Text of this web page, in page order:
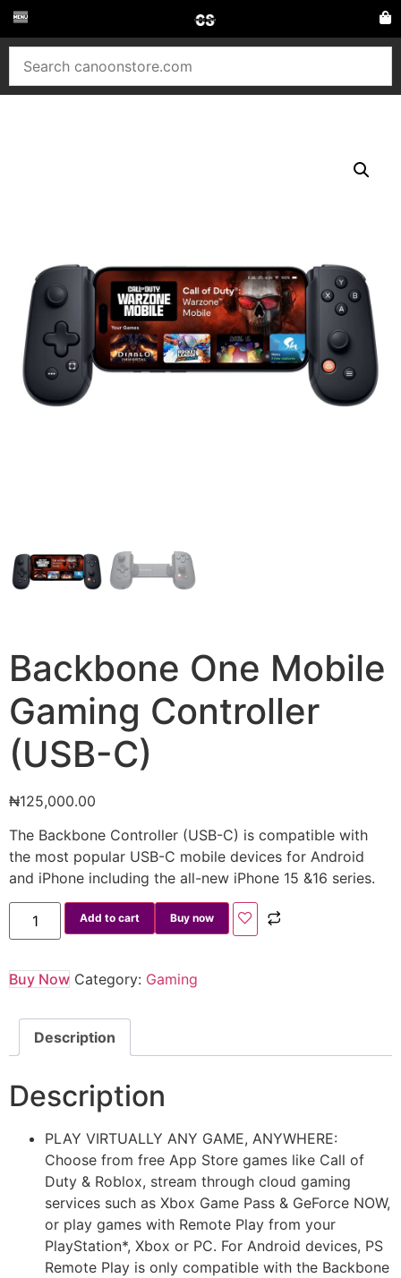
Backbone One Mobile
Gaming Controller
(USB-C)
₦125,000.00
The Backbone Controller (USB-C) is compatible with
the most popular USB-C mobile devices for Android
and iPhone including the all-new iPhone 15 &16 series.
Add to cart Buy now
Buy Now Category: Gaming
Description
Description
PLAY VIRTUALLY ANY GAME, ANYWHERE:
Choose from free App Store games like Call of
Duty & Roblox, stream through cloud gaming
services such as Xbox Game Pass & GeForce NOW,
or play games with Remote Play from your
PlayStation*, Xbox or PC. For Android devices, PS
Remote Play is only compatible with the Backbone